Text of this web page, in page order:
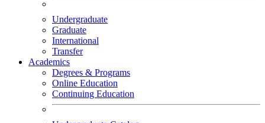
Undergraduate
Graduate
International
Transfer
Academics
Degrees & Programs
Online Education
Continuing Education